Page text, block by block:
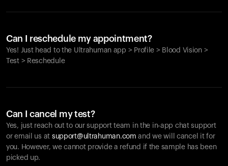
Can I reschedule my appointment?
Yes! Just head to the Ultrahuman app > Profile > Blood Vision >
Test > Reschedule
Can I cancel my test?
Yes, just reach out to our support team in the in-app chat support
or email us at support@ultrahuman.com and we will cancel it for
you. However, we cannot provide a refund if the sample has been
picked up.
products to get started.